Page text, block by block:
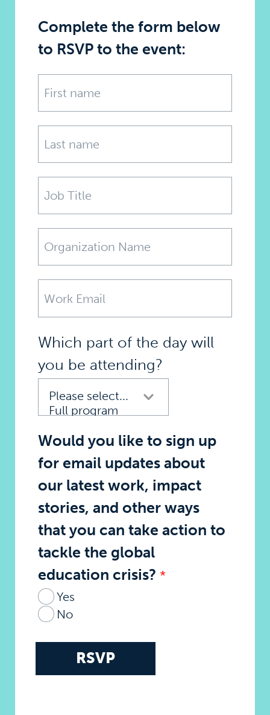
Complete the form below
to RSVP to the event:
Which part of the day will
you be attending?
Would you like to sign up
for email updates about
our latest work, impact
stories, and other ways
that you can take action to
tackle the global
education crisis?
Yes
No